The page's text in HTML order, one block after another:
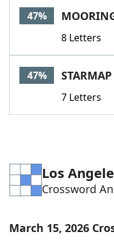
47%
8 Letters
47% STARMAP
7 Letters
Los
Crossword
March 15, 2026